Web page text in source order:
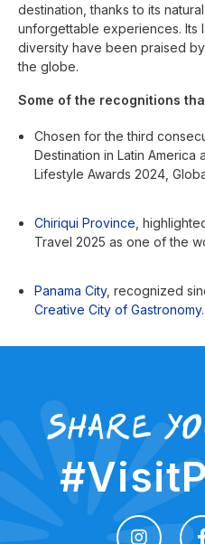
destination, thanks to its
unforgettable experiences. Its
diversity have been praised
the globe.
Some of the recognitions
Chosen for the third
Destination in Latin America
Lifestyle Awards 2024,
Chiriqui Province ,
Travel 2025 as one of the
Panama City, recognized
Creative City of Gastronomy.
share